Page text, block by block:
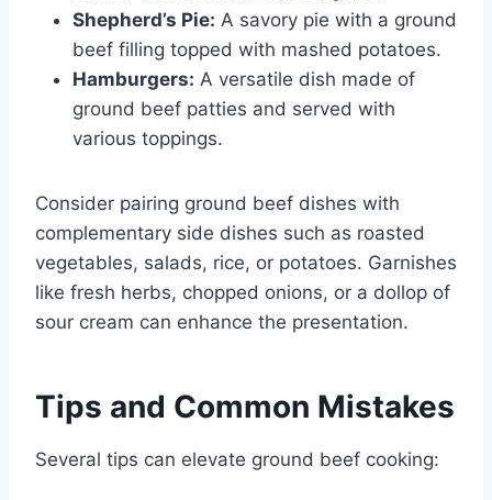
Shepherd’s Pie: A savory pie with a ground
beef filling topped with mashed potatoes.
Hamburgers: A versatile dish made of
ground beef patties and served with
various toppings.
Consider pairing ground beef dishes with
complementary side dishes such as roasted
vegetables, salads, rice, or potatoes. Garnishes
like fresh herbs, chopped onions, or a dollop of
sour cream can enhance the presentation.
Tips and Common Mistakes
Several tips can elevate ground beef cooking: